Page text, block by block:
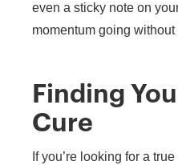
even a sticky note on
momentum going
Finding
Cure
If you’re looking for a